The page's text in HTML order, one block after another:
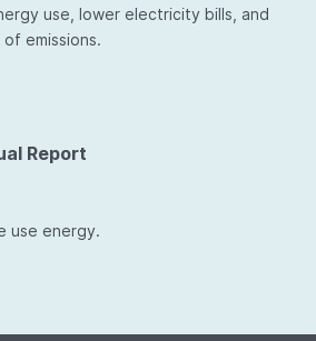
use, lower electricity bills, and
emissions.
Report
use energy.